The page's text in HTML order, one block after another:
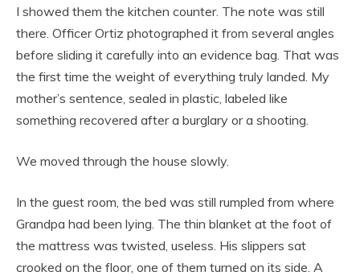
I showed them the kitchen counter. The note was still
there. Officer Ortiz photographed it from several angles
before sliding it carefully into an evidence bag. That was
the first time the weight of everything truly landed. My
mother’s sentence, sealed in plastic, labeled like
something recovered after a burglary or a shooting.
We moved through the house slowly.
In the guest room, the bed was still rumpled from where
Grandpa had been lying. The thin blanket at the foot of
the mattress was twisted, useless. His slippers sat
crooked on the floor, one of them turned on its side. A